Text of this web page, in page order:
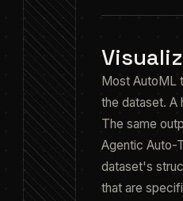
Most AutoML
the dataset. A
The same
Agentic Auto-
dataset's
that are